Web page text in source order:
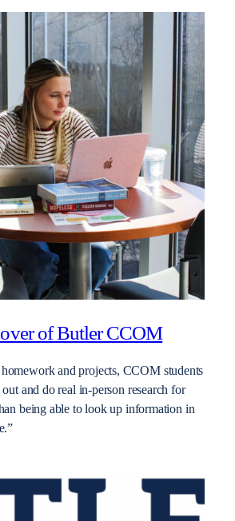
of Butler CCOM
and projects, CCOM students
and do real in-person research for
being able to look up information in